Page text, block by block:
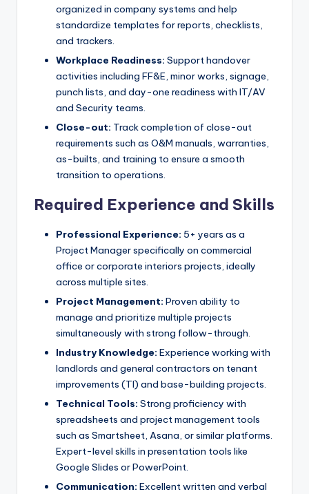
organized in company systems and help
standardize templates for reports, checklists,
and trackers.
Workplace Readiness: Support handover
activities including FF&E, minor works, signage,
punch lists, and day-one readiness with IT/AV
and Security teams.
Close-out: Track completion of close-out
requirements such as O&M manuals, warranties,
as-builts, and training to ensure a smooth
transition to operations.
Required Experience and Skills
Professional Experience: 5+ years as a
Project Manager specifically on commercial
office or corporate interiors projects, ideally
across multiple sites.
Project Management: Proven ability to
manage and prioritize multiple projects
simultaneously with strong follow-through.
Industry Knowledge: Experience working with
landlords and general contractors on tenant
improvements (TI) and base-building projects.
Technical Tools: Strong proficiency with
spreadsheets and project management tools
such as Smartsheet, Asana, or similar platforms.
Expert-level skills in presentation tools like
Google Slides or PowerPoint.
Communication: Excellent written and verbal